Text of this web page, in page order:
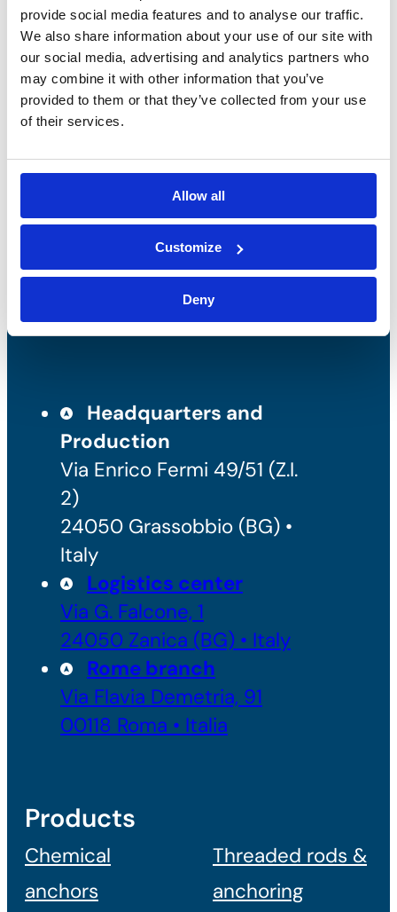
provide social media features and to analyse our traffic.
We also share information about your use of our site with
our social media, advertising and analytics partners who
may combine it with other information that you’ve
provided to them or that they’ve collected from your use
of their services.
Allow all
Customize
Deny
P.IVA: IT00227840162
+39 035 3846011
info@bossong.com
REA: BG - 98000
Share capital: 260.000 €
Headquarters and
Production
Via Enrico Fermi 49/51 (Z.I.
2)
24050 Grassobbio (BG) •
Italy
Logistics center
Via G. Falcone, 1
24050 Zanica (BG) • Italy
Rome branch
Via Flavia Demetria, 91
00118 Roma • Italia
Products
Chemical
anchors
Threaded rods &
anchoring